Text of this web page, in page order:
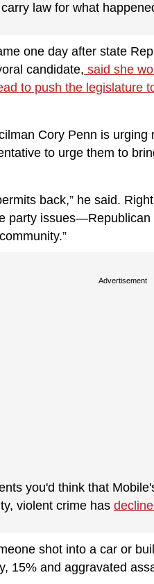
law for what
one day after state
candidate, said she
to push the legislature
Cory Penn is urging
to urge them to
back,” he said.
party issues—Republican
Advertisement
you'd think that
violent crime has
shot into a car or
15% and aggravated